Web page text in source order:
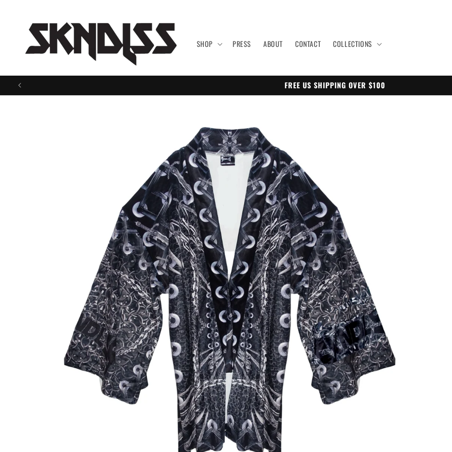
SHOP PRESS ABOUT CONTACT COLLECTIONS
FREE US SHIPPING OVER $100